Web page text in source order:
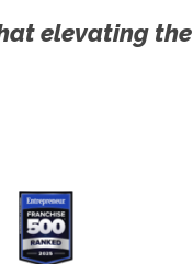
elevating